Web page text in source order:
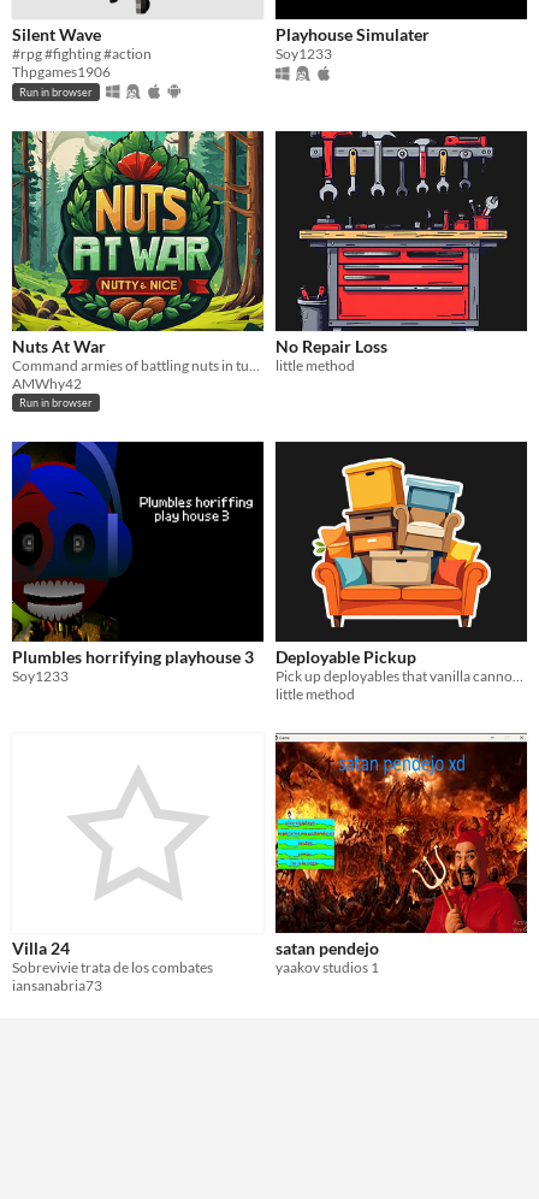
Silent Wave
#rpg #fighting #action
Thpgames1906
Run in browser
Playhouse Simulater
Soy1233
Nuts At War
AMWhy42
Run in browser
No Repair Loss
little method
Plumbles horrifying playhouse 3
Soy1233
Deployable Pickup
Pick up deployables that vanilla cannot recover (vending machine, large furnace, etc.) via the /pickup chat command.
little method
Villa 24
Sobrevivie trata de los combates
iansanabria73
satan pendejo
yaakov studios 1